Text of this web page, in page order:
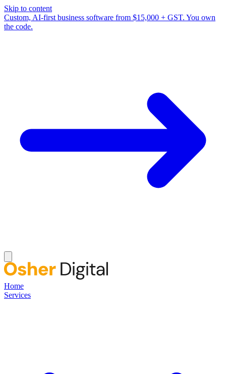
Skip to content
Custom, AI-first business software from $15,000 + GST. You own
the code.
Home
Services